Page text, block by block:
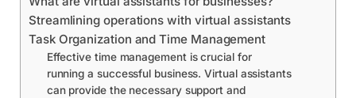
Streamlining operations with virtual assistants
Task Organization and Time Management
Effective time management is crucial for
running a successful business. Virtual assistants
can provide the necessary support and